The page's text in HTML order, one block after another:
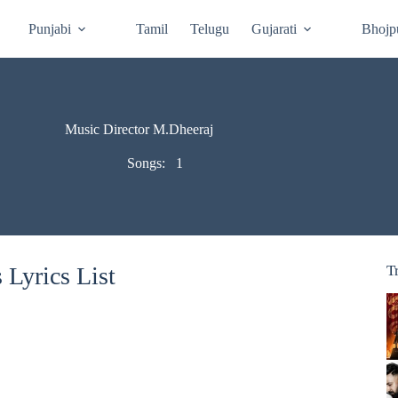
Punjabi Tamil Telugu Gujarati
Music Director M.Dheeraj
Songs: 1
Lyrics List